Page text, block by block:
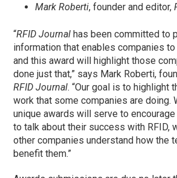
Mark Roberti, founder and editor,
“RFID Journal has been committed to
information that enables companies
and this award will highlight those
done just that,” says Mark Roberti,
RFID Journal. “Our goal is to highlight
work that some companies are doing.
unique awards will serve to
to talk about their success with RFID,
other companies understand how the
benefit them.”